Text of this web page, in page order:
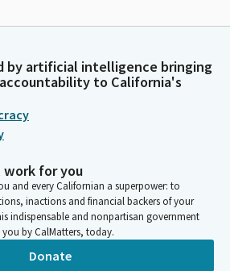
by artificial intelligence bringing
to California's
work for you
and every Californian a superpower: to
inactions and financial backers of your
indispensable and nonpartisan government
by CalMatters, today.
Donate